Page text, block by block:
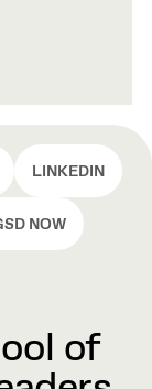
LINKEDIN
NOW
of